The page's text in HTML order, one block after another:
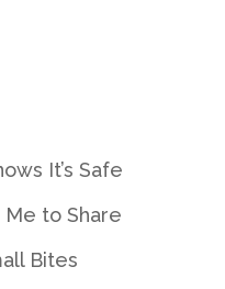
It’s Safe
Me to Share
Bites